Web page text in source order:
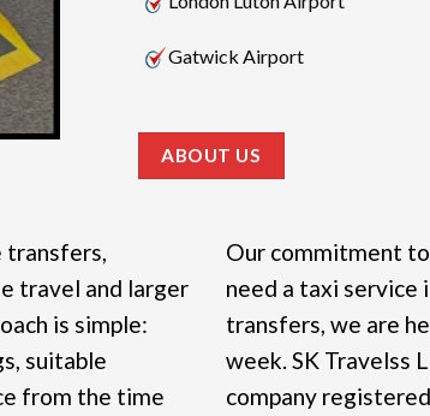
Gatwick Airport
ABOUT US
travel and larger
is simple:
suitable
from the time
Our commitment
need a taxi
transfers, we are
week. SK Travelss
company